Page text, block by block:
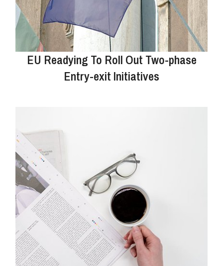
EU Readying To Roll Out Two-phase
Entry-exit Initiatives